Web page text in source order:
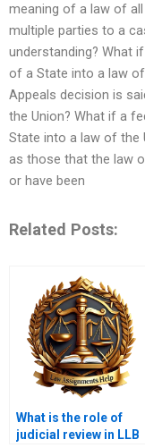
meaning of a law of
multiple parties to a
understanding? What
of a State into a law
Appeals decision is
the Union? What if a
State into a law of the
as those that the law
or have been
Related Posts:
What is the role of
judicial review in LLB